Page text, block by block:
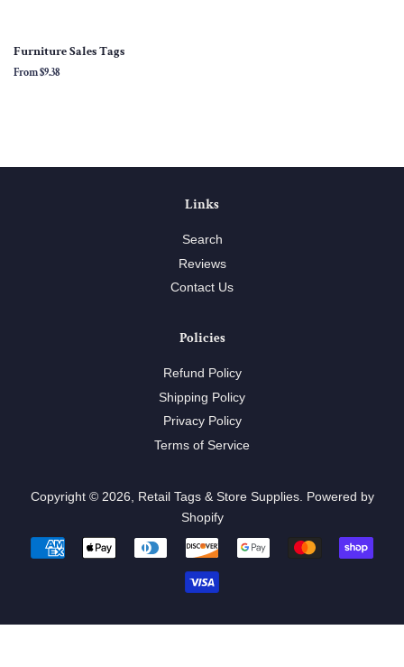
Furniture Sales Tags
From$9.38
Links
Search
Reviews
Contact Us
Policies
Refund Policy
Shipping Policy
Privacy Policy
Terms of Service
Copyright © 2026, Retail Tags & Store Supplies.
Powered by
Shopify
Payment
icons